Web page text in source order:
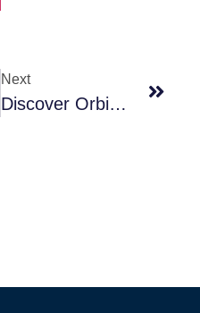
Next
Discover Orbit’s Projects In Sahl Hasheesh‬